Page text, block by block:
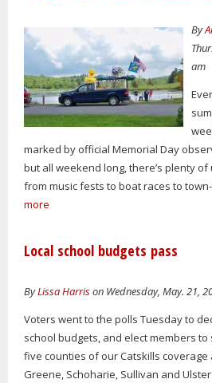
By
am
marked by official Memorial Day
but all weekend long, there’s plenty
from music fests to boat races to
more
Local school budgets pass
ByLissa Harrison Wednesday, May. 21,
Voters went to the polls Tuesday to
school budgets, and elect members
five counties of our Catskills coverage
Greene, Schoharie, Sullivan and